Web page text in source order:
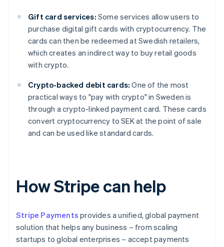
Gift card services: Some services allow users to
purchase digital gift cards with cryptocurrency. The
cards can then be redeemed at Swedish retailers,
which creates an indirect way to buy retail goods
with crypto.
Crypto-backed debit cards: One of the most
practical ways to "pay with crypto" in Sweden is
through a crypto-linked payment card. These cards
convert cryptocurrency to SEK at the point of sale
and can be used like standard cards.
How Stripe can help
Stripe Payments provides a unified, global payment
solution that helps any business – from scaling
startups to global enterprises – accept payments